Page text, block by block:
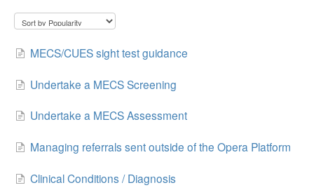
MECS/CUES sight test guidance
Undertake a MECS Screening
Undertake a MECS Assessment
Managing referrals sent outside of the Opera Platform
Clinical Conditions / Diagnosis